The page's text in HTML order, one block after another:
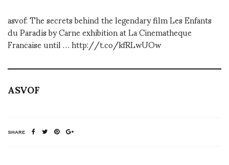
asvof: The secrets behind the legendary film Les Enfants
du Paradis by Carne exhibition at La Cinematheque
Francaise until … http://t.co/kfRLwUOw
ASVOF
SHARE